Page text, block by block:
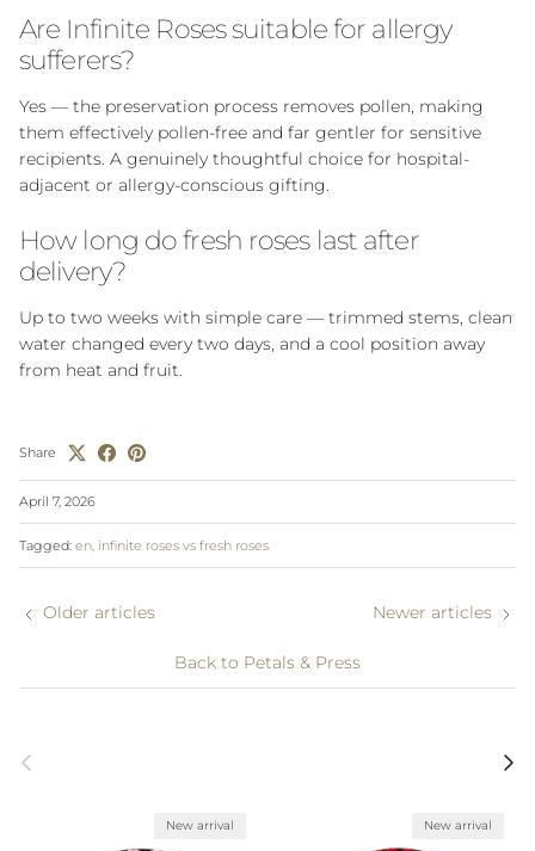
Are Infinite Roses suitable for allergy
sufferers?
Yes — the preservation process removes pollen, making
them effectively pollen-free and far gentler for sensitive
recipients. A genuinely thoughtful choice for hospital-
adjacent or allergy-conscious gifting.
How long do fresh roses last after
delivery?
Up to two weeks with simple care — trimmed stems, clean
water changed every two days, and a cool position away
from heat and fruit.
Share
April 7, 2026
Tagged: en infinite roses vs fresh roses
Older articles
Back to Petals & Press
Newer articles
Previous Next
New arrival New arrival